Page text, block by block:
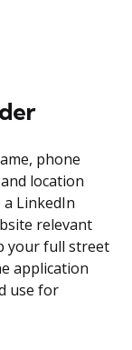
phone
location
LinkedIn
relevant
your full street
application
use for